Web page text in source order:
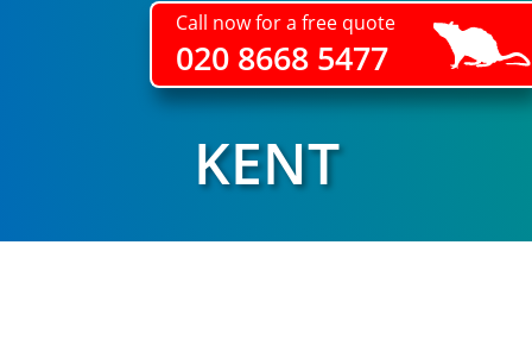
Call now for a free quote
020 8668 5477
KENT